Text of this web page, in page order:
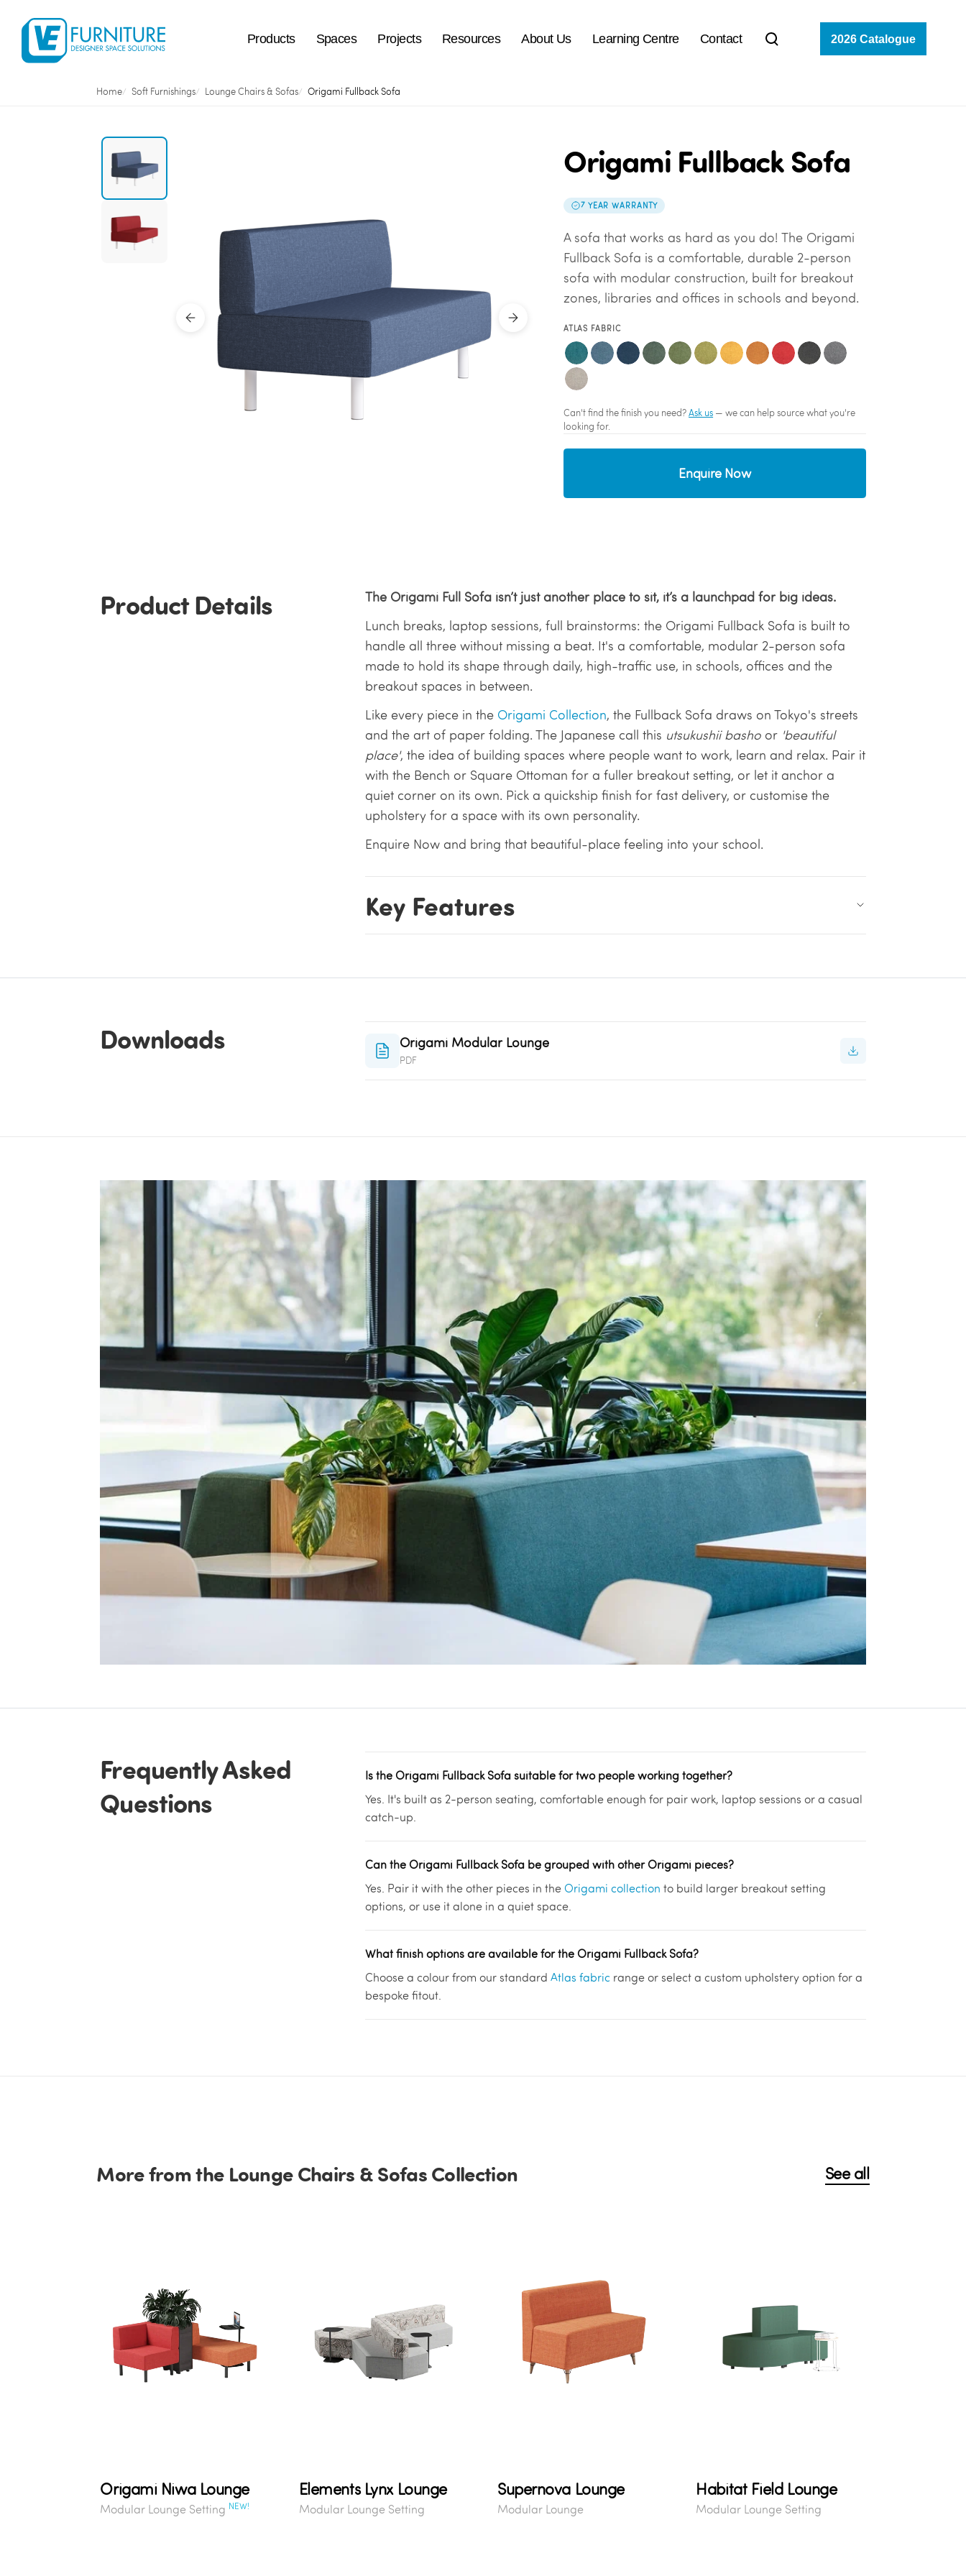
Products Spaces Projects Resources About Us Learning Centre Contact 2026 Catalogue
Home Soft Furnishings Lounge Chairs & Sofas Origami Fullback Sofa
Origami Fullback Sofa
7 YEAR WARRANTY
A sofa that works as hard as you do!The Origami
Fullback Sofa is a comfortable, durable 2-person
sofawith modular construction, built for breakout
zones, libraries and offices in schools and beyond.
ATLAS FABRIC
Can't find the finish you need?Ask us — we can help source what you're
looking for.
Enquire Now
Product Details
The Origami Full Sofa isn’t just another place to sit, it’s a launchpad for big ideas.
Lunch breaks, laptop sessions, full brainstorms: the Origami Fullback Sofa is built to
handle all three without missing a beat. It's a comfortable, modular 2-person sofa
made to hold its shape through daily, high-traffic use, in schools, offices and the
breakout spaces in between.
Like every piece in the Origami Collection, the Fullback Sofa draws on Tokyo's streets
and the art of paper folding. The Japanese call this utsukushii bashoor 'beautiful
place', the idea of building spaces where people want to work, learn and relax. Pair it
with the Bench or Square Ottoman for a fuller breakout setting, or let it anchor a
quiet corner on its own. Pick a quickship finish for fast delivery, or customise the
upholstery for a space with its own personality.
Enquire Now and bring that beautiful-place feeling into your school.
Key Features
Downloads Origami Modular Lounge
PDF
Frequently Asked
Questions
Is the Origami Fullback Sofa suitable for two people working together?
Yes. It's built as 2-person seating, comfortable enough for pair work, laptop sessions or a casual
catch-up.
Can the Origami Fullback Sofa be grouped with other Origami pieces?
Yes. Pair it with the other pieces in the Origami collection to build larger breakout setting
options, or use it alone in a quiet space.
What finish options are available for the Origami Fullback Sofa?
Choose a colour from our standard Atlas fabric range or select a custom upholstery option for a
bespoke fitout.
More from the Lounge Chairs & Sofas Collection See all
Origami Niwa Lounge
Modular Lounge Setting NEW!
Elements Lynx Lounge
Modular Lounge Setting
Supernova Lounge
Modular Lounge
Habitat Field Lounge
Modular Lounge Setting